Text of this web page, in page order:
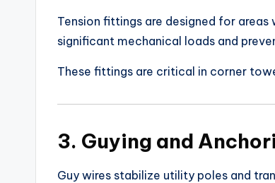
Tension fittings are designed for
significant mechanical loads and
These fittings are critical in corner
3. Guying and
Guy wires stabilize utility poles and